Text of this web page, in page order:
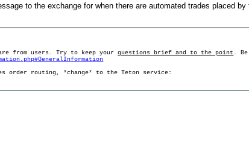
to the exchange for when there are automated trades placed
from users. Try to keep yourquestions brief and to the point .
order routing, *change* to the Teton service: